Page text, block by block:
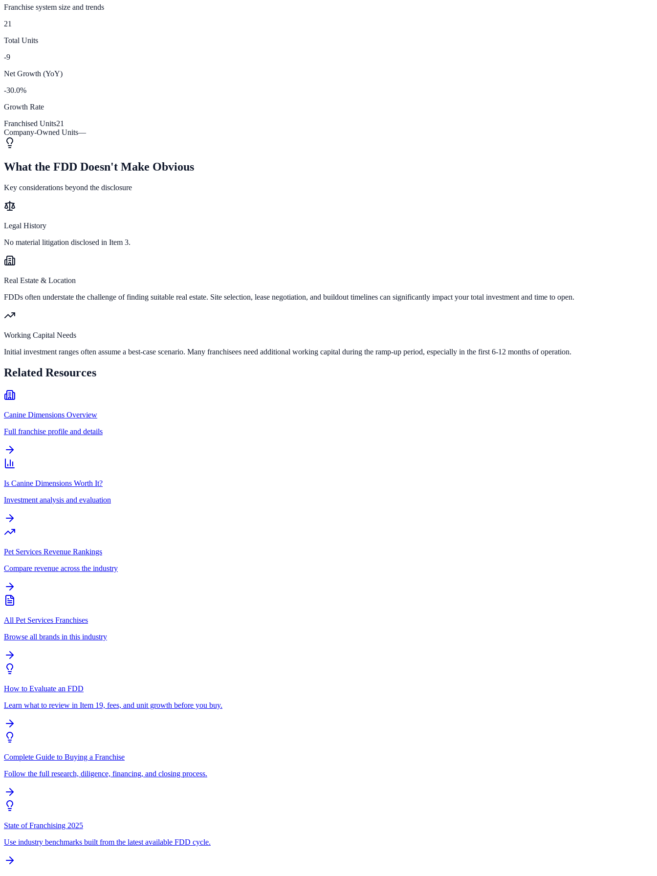
Franchise system size and trends
21
Total Units
-9
Net Growth (YoY)
-30.0%
Growth Rate
Franchised Units21
Company-Owned Units—
What the FDD Doesn't Make Obvious
Key considerations beyond the disclosure
Legal History
No material litigation disclosed in Item 3.
Real Estate & Location
FDDs often understate the challenge of finding suitable real estate. Site selection, lease negotiation, and buildout timelines can significantly impact your total investment and time to open.
Working Capital Needs
Initial investment ranges often assume a best-case scenario. Many franchisees need additional working capital during the ramp-up period, especially in the first 6-12 months of operation.
Related Resources
Canine Dimensions Overview
Full franchise profile and details
Is Canine Dimensions Worth It?
Investment analysis and evaluation
Pet Services Revenue Rankings
Compare revenue across the industry
All Pet Services Franchises
Browse all brands in this industry
How to Evaluate an FDD
Learn what to review in Item 19, fees, and unit growth before you buy.
Complete Guide to Buying a Franchise
Follow the full research, diligence, financing, and closing process.
State of Franchising 2025
Use industry benchmarks built from the latest available FDD cycle.